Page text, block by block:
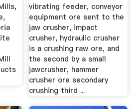
vibrating feeder, conveyor
equipment ore sent to the
jaw crusher, impact
crusher, hydraulic crusher
is a crushing raw ore, and
the second by a small
jawcrusher, hammer
crusher ore secondary
crushing third ...